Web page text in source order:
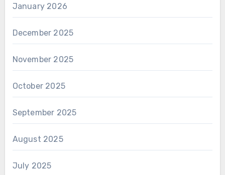
January 2026
December 2025
November 2025
October 2025
September 2025
August 2025
July 2025